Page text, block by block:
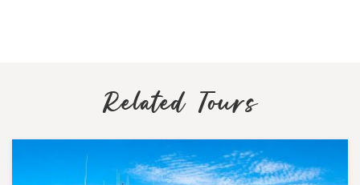
Related Tours